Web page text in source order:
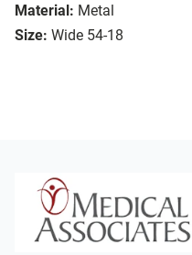
Material: Metal
Size: Wide 54-18